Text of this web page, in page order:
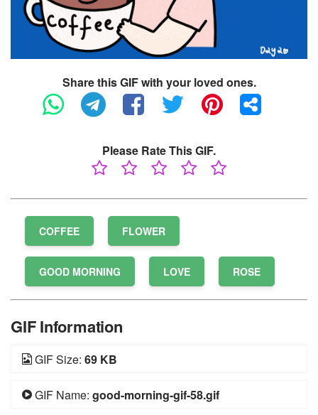
Share this GIF with your loved ones.
Please Rate This GIF.
COFFEE FLOWER
GOOD MORNING LOVE ROSE
GIF Information
GIF Size: 69 KB
GIF Name: good-morning-gif-58.gif